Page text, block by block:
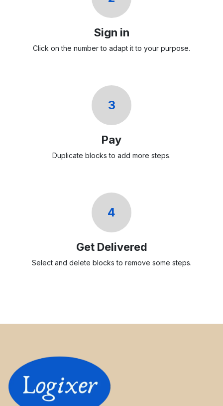
Sign in
Click on the number to adapt it to your purpose.
3
Pay
Duplicate blocks to add more steps.
4
Get Delivered
Select and delete blocks to remove some steps.